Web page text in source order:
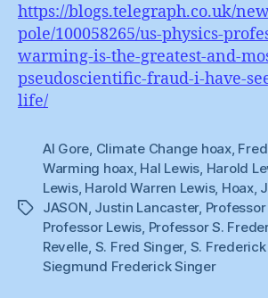
https://blogs.telegraph.co.uk/
pole/100058265/us-physics-
warming-is-the-greatest-and-
pseudoscientific-fraud-i-have-
life/
Tags
Al Gore Climate Change hoax,
Warming hoax, Hal Lewis Harold
Lewis, Harold Warren Lewis, Hoax,
JASON Justin Lancaster,
Professor Lewis Professor S.
Revelle S. Fred Singer, S.
Siegmund Frederick Singer